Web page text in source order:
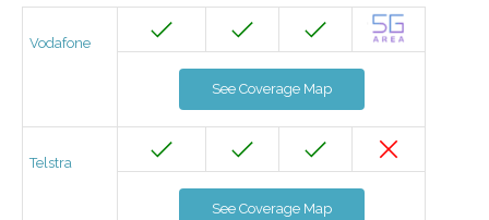
Vodafone
See Coverage Map
Telstra
See Coverage Map